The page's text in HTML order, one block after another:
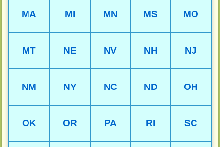
MA MI MN MS MO
MT NE NV NH NJ
NM NY NC ND OH
OK OR PA RI SC